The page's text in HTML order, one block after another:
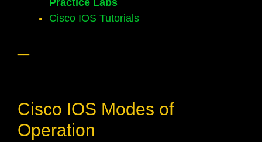
Practice Labs
Cisco IOS Tutorials
Cisco IOS Modes of
Operation